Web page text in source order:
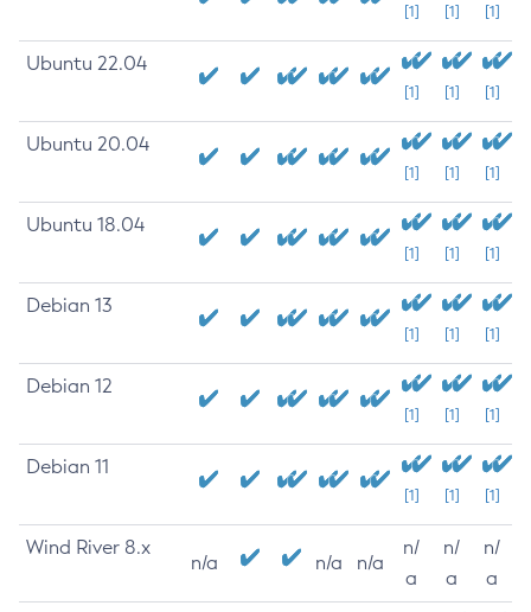
[1] [1] [1]
Ubuntu 22.04
[1] [1] [1]
Ubuntu 20.04
[1] [1] [1]
Ubuntu 18.04
[1] [1] [1]
Debian 13
[1] [1] [1]
Debian 12
[1] [1] [1]
Debian 11
[1] [1] [1]
Wind River 8.x
n/a n/a n/a
n/
a
n/
a
n/
a